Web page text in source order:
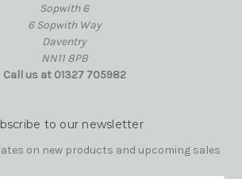
Sopwith 6
6 Sopwith Way
Daventry
NN11 8PB
Call us at 01327 705982
to our newsletter
on new products and upcoming sales